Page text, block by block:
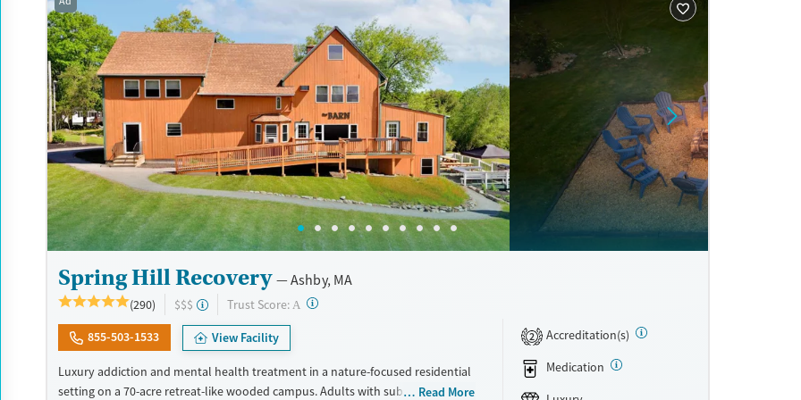
Treats alcohol use disorder
Treats opioid use disorder
Mental health treatment
Gender
Female
Male
Spring Hill Recovery Ashby, MA
(290) $$$ Trust Score: A ?
855-503-1533 View Facility
Luxury addiction and mental health treatment in a nature-focused residential
setting on a 70-acre retreat-like wooded campus. Adults with substance use
Read More
2
Accreditation(s)
Medication